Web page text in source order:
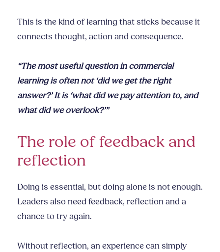
This is the kind of learning that sticks because it
connects thought, action and consequence.
“The most useful question in commercial
learning is often not ‘did we get the right
answer?’ It is ‘what did we pay attention to, and
what did we overlook?’”
The role of feedback and
reflection
Doing is essential, but doing alone is not enough.
Leaders also need feedback, reflection and a
chance to try again.
Without reflection, an experience can simply